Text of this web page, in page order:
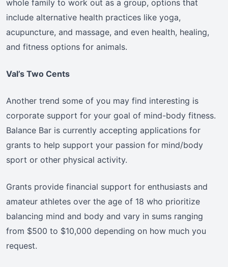
whole family to work out as a group, options that
include alternative health practices like yoga,
acupuncture, and massage, and even health, healing,
and fitness options for animals.
Val’s Two Cents
Another trend some of you may find interesting is
corporate support for your goal of mind-body fitness.
Balance Bar is currently accepting applications for
grants to help support your passion for mind/body
sport or other physical activity.
Grants provide financial support for enthusiasts and
amateur athletes over the age of 18 who prioritize
balancing mind and body and vary in sums ranging
from $500 to $10,000 depending on how much you
request.